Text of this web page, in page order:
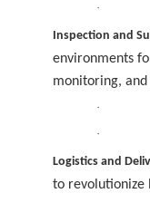
·
Inspection and
environments
monitoring,
·
·
Logistics and
to revolutionize